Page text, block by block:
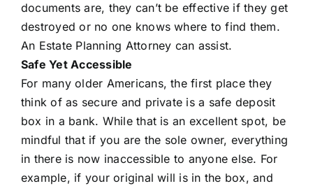
documents are, they can’t be effective if they get
destroyed or no one knows where to find them.
An Estate Planning Attorney can assist.
Safe Yet Accessible
For many older Americans, the first place they
think of as secure and private is a safe deposit
box in a bank. While that is an excellent spot, be
mindful that if you are the sole owner, everything
in there is now inaccessible to anyone else. For
example, if your original will is in the box, and